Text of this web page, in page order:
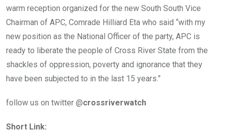
warm reception organized for the new South South Vice
Chairman of APC, Comrade Hilliard Eta who said “with my
new position as the National Officer of the party, APC is
ready to liberate the people of Cross River State from the
shackles of oppression, poverty and ignorance that they
have been subjected to in the last 15 years.”
follow us on twitter @crossriverwatch
Short Link: